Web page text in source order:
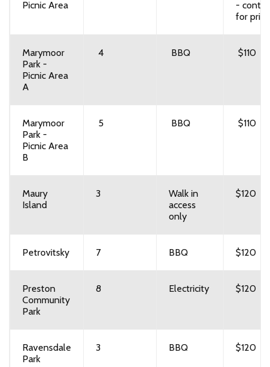
Picnic Area
-
for
Marymoor
Park -
Picnic Area
A
4 BBQ $110
Marymoor
Park -
Picnic Area
B
5 BBQ $110
Maury
Island
3
Walk in
access
only
$120
Petrovitsky 7 BBQ $120
Preston
Community
Park
8 Electricity $120
Ravensdale
Park
3 BBQ $120